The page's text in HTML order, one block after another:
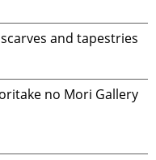
and tapestries
no Mori Gallery